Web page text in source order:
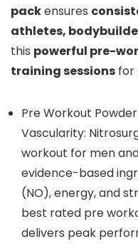
packensures
athletes,
this powerful pre-
training sessions for
Pre Workout
Vascularity:
workout for men
evidence-based
(NO), energy, and
best rated pre
delivers peak